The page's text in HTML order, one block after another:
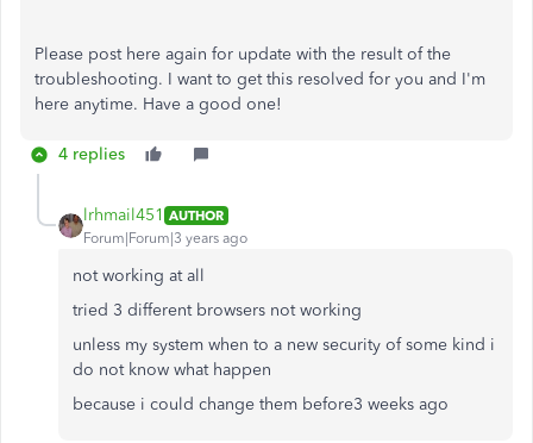
Please post here again for update with the result of the
troubleshooting. I want to get this resolved for you and I'm
here anytime. Have a good one!
4 replies
lrhmail451 AUTHOR
Forum|Forum|3 years ago
not working at all
tried 3 different browsers not working
unless my system when to a new security of some kind i
do not know what happen
because i could change them before3 weeks ago